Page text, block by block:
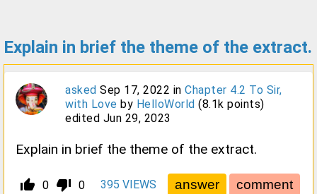
Explain in brief the theme of the extract.
asked Sep 17, 2022 in Chapter 4.2 To Sir,
with Love by HelloWorld (8.1k points)
edited Jun 29, 2023
Explain in brief the theme of the extract.
thumb_up_alt 0 thumb_down_alt 0 395 VIEWS